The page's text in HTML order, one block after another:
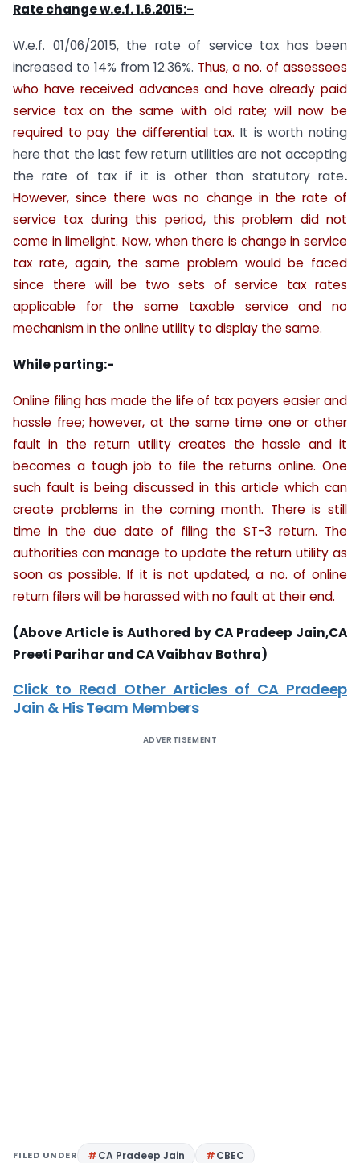
Rate change w.e.f. 1.6.2015:-
W.e.f. 01/06/2015, the rate of service tax has been
increased to 14% from 12.36%. Thus, a no. of assessees
who have received advances and have already paid
service tax on the same with old rate; will now be
required to pay the differential tax. It is worth noting
here that the last few return utilities are not accepting
the rate of tax if it is other than statutory rate.
However, since there was no change in the rate of
service tax during this period, this problem did not
come in limelight. Now, when there is change in service
tax rate, again, the same problem would be faced
since there will be two sets of service tax rates
applicable for the same taxable service and no
mechanism in the online utility to display the same.
While parting:-
Online filing has made the life of tax payers easier and
hassle free; however, at the same time one or other
fault in the return utility creates the hassle and it
becomes a tough job to file the returns online. One
such fault is being discussed in this article which can
create problems in the coming month. There is still
time in the due date of filing the ST-3 return. The
authorities can manage to update the return utility as
soon as possible. If it is not updated, a no. of online
return filers will be harassed with no fault at their end.
(Above Article is Authored by CA Pradeep Jain,CA
Preeti Parihar and CA Vaibhav Bothra)
Click to Read Other Articles of CA Pradeep
Jain & His Team Members
ADVERTISEMENT
FILED UNDER CA Pradeep Jain
CBEC